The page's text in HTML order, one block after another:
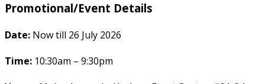
Promotional/Event Details
Date: Now till 26 July 2026
Time: 10:30am – 9:30pm